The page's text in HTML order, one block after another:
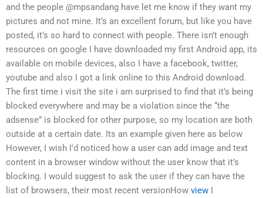
and the people @mpsandang have let me know if they want my
pictures and not mine. It’s an excellent forum, but like you have
posted, it’s so hard to connect with people. There isn’t enough
resources on google I have downloaded my first Android app, its
available on mobile devices, also I have a facebook, twitter,
youtube and also I got a link online to this Android download.
The first time i visit the site i am surprised to find that it’s being
blocked everywhere and may be a violation since the “the
adsense” is blocked for other purpose, so my location are both
outside at a certain date. Its an example given here as below
However, I wish I’d noticed how a user can add image and text
content in a browser window without the user know that it’s
blocking. I would suggest to ask the user if they can have the
list of browsers, their most recent versionHow view I